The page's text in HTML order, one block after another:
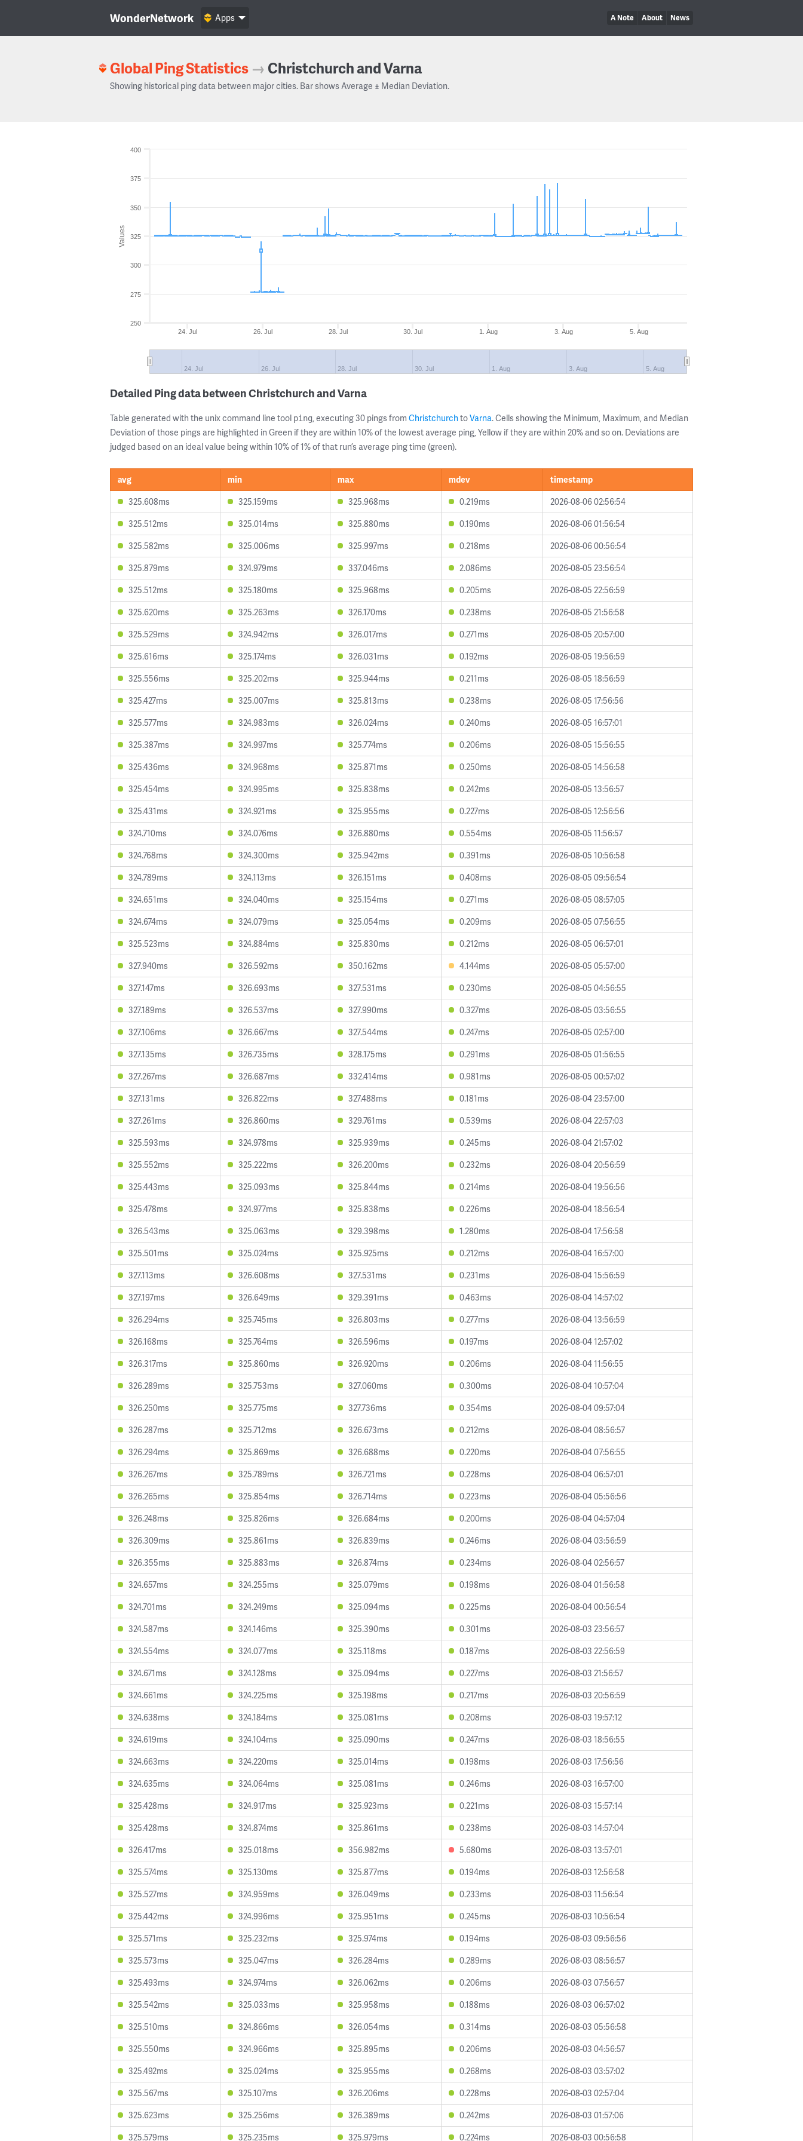
WonderNetwork A Note About News
Apps
Global Ping Statistics → Christchurch and Varna
Showing historical ping data between major cities. Bar shows Average ± Median Deviation.
Values
24. Jul 26. Jul 28. Jul 30. Jul 1. Aug 3. Aug 5. Aug
24. Jul 26. Jul 28. Jul 30. Jul 1. Aug 3. Aug 5. Aug
250
275
300
325
350
375
400
Detailed Ping data between Christchurch and Varna
Table generated with the unix command line tool ping, executing 30 pings from ChristchurchtoVarna. Cells showing the Minimum, Maximum, and Median
Deviation of those pings are highlighted in Green if they are within 10% of the lowest average ping, Yellow if they are within 20% and so on. Deviations are
judged based on an ideal value being within 10% of 1% of that run’s average ping time (green).
avg min max mdev
timestamp
325.608ms
325.159ms 325.968ms 0.219ms
2026-08-06 02:56:54
325.512ms
325.014ms 325.880ms 0.190ms
2026-08-06 01:56:54
325.582ms
325.006ms 325.997ms 0.218ms
2026-08-06 00:56:54
325.879ms
324.979ms 337.046ms 2.086ms
2026-08-05 23:56:54
325.512ms
325.180ms 325.968ms 0.205ms
2026-08-05 22:56:59
325.620ms
325.263ms 326.170ms 0.238ms
2026-08-05 21:56:58
325.529ms
324.942ms 326.017ms 0.271ms
2026-08-05 20:57:00
325.616ms
325.174ms 326.031ms 0.192ms
2026-08-05 19:56:59
325.556ms
325.202ms 325.944ms 0.211ms
2026-08-05 18:56:59
325.427ms
325.007ms 325.813ms 0.238ms
2026-08-05 17:56:56
325.577ms
324.983ms 326.024ms 0.240ms
2026-08-05 16:57:01
325.387ms
324.997ms 325.774ms 0.206ms
2026-08-05 15:56:55
325.436ms
324.968ms 325.871ms 0.250ms
2026-08-05 14:56:58
325.454ms
324.995ms 325.838ms 0.242ms
2026-08-05 13:56:57
325.431ms
324.921ms 325.955ms 0.227ms
2026-08-05 12:56:56
324.710ms
324.076ms 326.880ms 0.554ms
2026-08-05 11:56:57
324.768ms
324.300ms 325.942ms 0.391ms
2026-08-05 10:56:58
324.789ms
324.113ms 326.151ms 0.408ms
2026-08-05 09:56:54
324.651ms
324.040ms 325.154ms 0.271ms
2026-08-05 08:57:05
324.674ms
324.079ms 325.054ms 0.209ms
2026-08-05 07:56:55
325.523ms
324.884ms 325.830ms 0.212ms
2026-08-05 06:57:01
327.940ms
326.592ms 350.162ms 4.144ms
2026-08-05 05:57:00
327.147ms
326.693ms 327.531ms 0.230ms
2026-08-05 04:56:55
327.189ms
326.537ms 327.990ms 0.327ms
2026-08-05 03:56:55
327.106ms
326.667ms 327.544ms 0.247ms
2026-08-05 02:57:00
327.135ms
326.735ms 328.175ms 0.291ms
2026-08-05 01:56:55
327.267ms
326.687ms 332.414ms 0.981ms
2026-08-05 00:57:02
327.131ms
326.822ms 327.488ms 0.181ms
2026-08-04 23:57:00
327.261ms
326.860ms 329.761ms 0.539ms
2026-08-04 22:57:03
325.593ms
324.978ms 325.939ms 0.245ms
2026-08-04 21:57:02
325.552ms
325.222ms 326.200ms 0.232ms
2026-08-04 20:56:59
325.443ms
325.093ms 325.844ms 0.214ms
2026-08-04 19:56:56
325.478ms
324.977ms 325.838ms 0.226ms
2026-08-04 18:56:54
326.543ms
325.063ms 329.398ms 1.280ms
2026-08-04 17:56:58
325.501ms
325.024ms 325.925ms 0.212ms
2026-08-04 16:57:00
327.113ms
326.608ms 327.531ms 0.231ms
2026-08-04 15:56:59
327.197ms
326.649ms 329.391ms 0.463ms
2026-08-04 14:57:02
326.294ms
325.745ms 326.803ms 0.277ms
2026-08-04 13:56:59
326.168ms
325.764ms 326.596ms 0.197ms
2026-08-04 12:57:02
326.317ms
325.860ms 326.920ms 0.206ms
2026-08-04 11:56:55
326.289ms
325.753ms 327.060ms 0.300ms
2026-08-04 10:57:04
326.250ms
325.775ms 327.736ms 0.354ms
2026-08-04 09:57:04
326.287ms
325.712ms 326.673ms 0.212ms
2026-08-04 08:56:57
326.294ms
325.869ms 326.688ms 0.220ms
2026-08-04 07:56:55
326.267ms
325.789ms 326.721ms 0.228ms
2026-08-04 06:57:01
326.265ms
325.854ms 326.714ms 0.223ms
2026-08-04 05:56:56
326.248ms
325.826ms 326.684ms 0.200ms
2026-08-04 04:57:04
326.309ms
325.861ms 326.839ms 0.246ms
2026-08-04 03:56:59
326.355ms
325.883ms 326.874ms 0.234ms
2026-08-04 02:56:57
324.657ms
324.255ms 325.079ms 0.198ms
2026-08-04 01:56:58
324.701ms
324.249ms 325.094ms 0.225ms
2026-08-04 00:56:54
324.587ms
324.146ms 325.390ms 0.301ms
2026-08-03 23:56:57
324.554ms
324.077ms 325.118ms 0.187ms
2026-08-03 22:56:59
324.671ms
324.128ms 325.094ms 0.227ms
2026-08-03 21:56:57
324.661ms
324.225ms 325.198ms 0.217ms
2026-08-03 20:56:59
324.638ms
324.184ms 325.081ms 0.208ms
2026-08-03 19:57:12
324.619ms
324.104ms 325.090ms 0.247ms
2026-08-03 18:56:55
324.663ms
324.220ms 325.014ms 0.198ms
2026-08-03 17:56:56
324.635ms
324.064ms 325.081ms 0.246ms
2026-08-03 16:57:00
325.428ms
324.917ms 325.923ms 0.221ms
2026-08-03 15:57:14
325.428ms
324.874ms 325.861ms 0.238ms
2026-08-03 14:57:04
326.417ms
325.018ms 356.982ms 5.680ms
2026-08-03 13:57:01
325.574ms
325.130ms 325.877ms 0.194ms
2026-08-03 12:56:58
325.527ms
324.959ms 326.049ms 0.233ms
2026-08-03 11:56:54
325.442ms
324.996ms 325.951ms 0.245ms
2026-08-03 10:56:54
325.571ms
325.232ms 325.974ms 0.194ms
2026-08-03 09:56:56
325.573ms
325.047ms 326.284ms 0.289ms
2026-08-03 08:56:57
325.493ms
324.974ms 326.062ms 0.206ms
2026-08-03 07:56:57
325.542ms
325.033ms 325.958ms 0.188ms
2026-08-03 06:57:02
325.510ms
324.866ms 326.054ms 0.314ms
2026-08-03 05:56:58
325.550ms
324.966ms 325.895ms 0.206ms
2026-08-03 04:56:57
325.492ms
325.024ms 325.955ms 0.268ms
2026-08-03 03:57:02
325.567ms
325.107ms 326.206ms 0.228ms
2026-08-03 02:57:04
325.623ms
325.256ms 326.389ms 0.242ms
2026-08-03 01:57:06
325.579ms
325.235ms 325.979ms 0.224ms 2026-08-03 00:56:58